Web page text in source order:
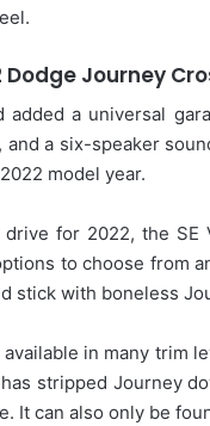
Dodge Journey
added a universal
a six-speaker
model year.
for 2022, the
to choose from
stick with boneless
in many trim
stripped Journey
It can also only be